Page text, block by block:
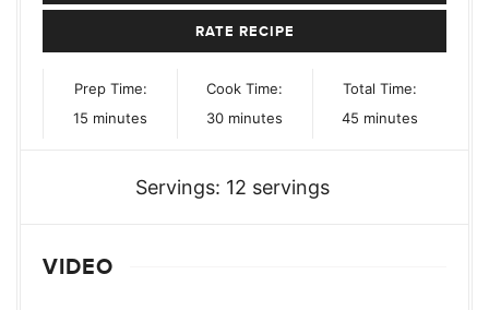
RATE RECIPE
Prep Time:
15 minutes
minutes
Cook Time:
30minutes
minutes
Total Time:
45minutes
minutes
Servings: 12 servings
VIDEO